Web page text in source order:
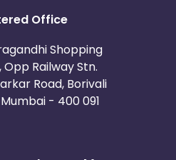
Office
Shopping
Railway Stn.
Road, Borivali
- 400 091